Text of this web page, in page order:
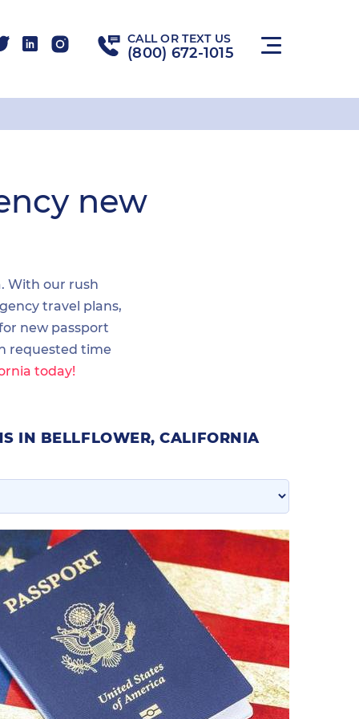
CALL OR TEXT US
(800) 672-1015
new
With our rush
travel plans,
new passport
requested time
today!
IN BELLFLOWER, CALIFORNIA